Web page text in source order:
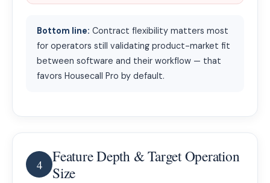
Bottom line: Contract flexibility matters most
for operators still validating product-market fit
between software and their workflow — that
favors Housecall Pro by default.
4
Feature Depth & Target Operation
Size